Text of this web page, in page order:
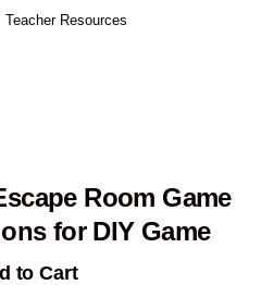
Teacher Resources
Room Game
for DIY Game
to Cart